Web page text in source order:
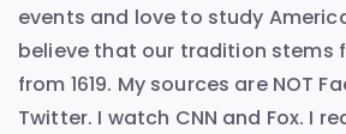
events and love to study
believe that our tradition stems
from 1619. My sources are NOT
Twitter. I watch CNN and Fox. I